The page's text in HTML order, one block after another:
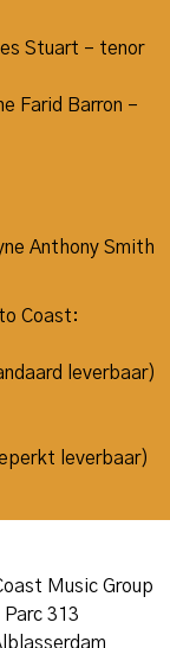
Stuart – tenor
Farid Barron –
Anthony Smith
Coast:
leverbaar)
leverbaar)
Music Group
Parc 313